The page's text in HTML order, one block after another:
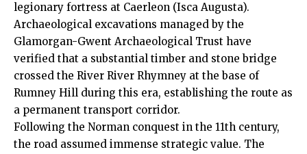
legionary fortress at Caerleon (Isca Augusta).
Archaeological excavations managed by the
Glamorgan-Gwent Archaeological Trust have
verified that a substantial timber and stone bridge
crossed the River River Rhymney at the base of
Rumney Hill during this era, establishing the route as
a permanent transport corridor.
Following the Norman conquest in the 11th century,
the road assumed immense strategic value. The